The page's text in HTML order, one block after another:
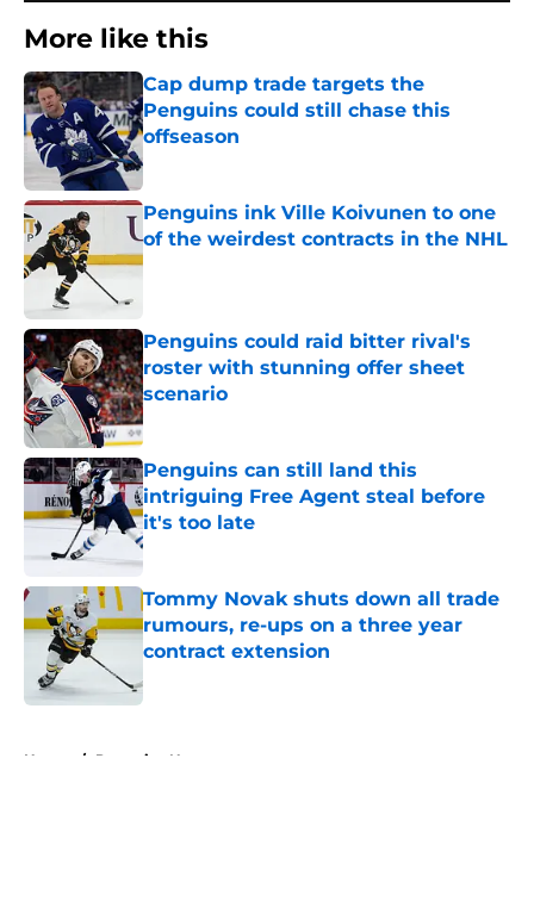
More like this
Cap dump trade targets the
Penguins could still chase this
offseason
Published by on Invalid Date
Penguins ink Ville Koivunen to one
of the weirdest contracts in the NHL
Published by on Invalid Date
Penguins could raid bitter rival's
roster with stunning offer sheet
scenario
Published by on Invalid Date
Penguins can still land this
intriguing Free Agent steal before
it's too late
Published by on Invalid Date
Tommy Novak shuts down all trade
rumours, re-ups on a three year
contract extension
Home / Penguins News